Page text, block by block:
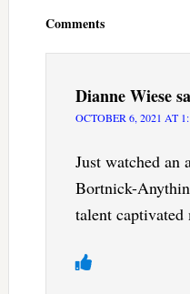
Comments
Dianne Wiese
OCTOBER 6, 2021 AT
Just watched an
Bortnick-
talent captivated